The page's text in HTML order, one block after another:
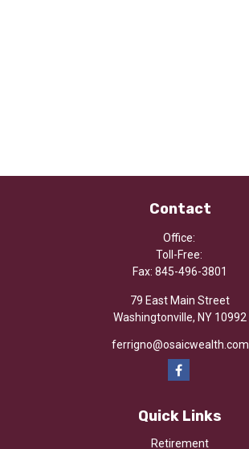
Contact
Office:
Toll-Free:
Fax: 845-496-3801
79 East Main Street
Washingtonville, NY 10992
ferrigno@osaicwealth.com
Quick Links
Retirement